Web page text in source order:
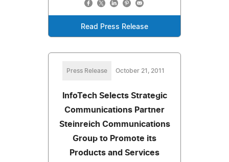
Read Press Release
Press Release October 21, 2011
InfoTech Selects Strategic
Communications Partner
Steinreich Communications
Group to Promote its
Products and Services